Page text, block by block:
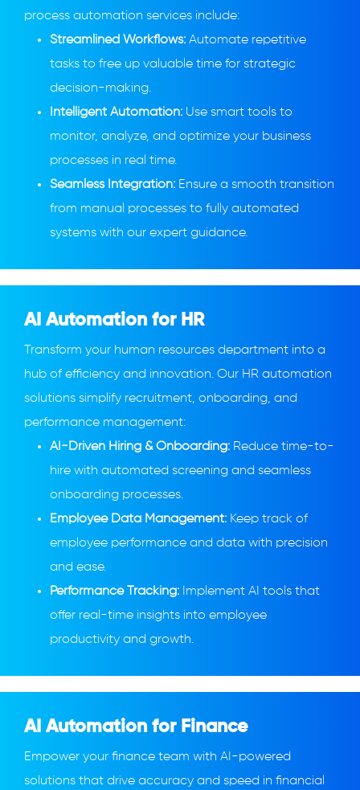
process automation services include:
Streamlined Workflows: Automate repetitive
tasks to free up valuable time for strategic
decision-making.
Intelligent Automation: Use smart tools to
monitor, analyze, and optimize your business
processes in real time.
Seamless Integration: Ensure a smooth transition
from manual processes to fully automated
systems with our expert guidance.
AI Automation for HR
Transform your human resources department into a
hub of efficiency and innovation. Our HR automation
solutions simplify recruitment, onboarding, and
performance management:
AI-Driven Hiring & Onboarding: Reduce time-to-
hire with automated screening and seamless
onboarding processes.
Employee Data Management: Keep track of
employee performance and data with precision
and ease.
Performance Tracking: Implement AI tools that
offer real-time insights into employee
productivity and growth.
AI Automation for Finance
Empower your finance team with AI-powered
solutions that drive accuracy and speed in financial